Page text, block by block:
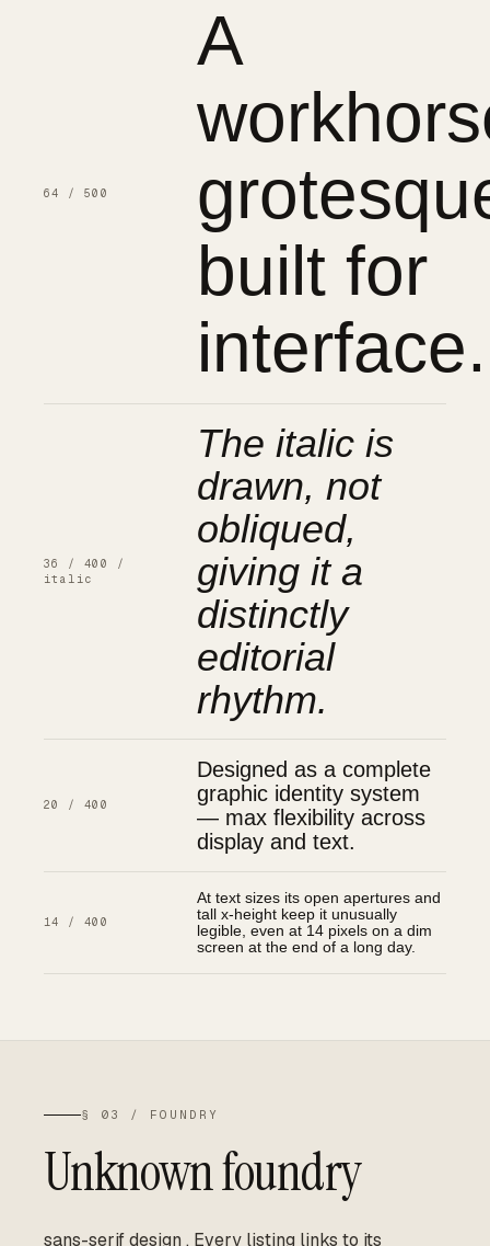
64 / 500
A
built for
interface.
36 / 400 /
italic
The italic is
drawn, not
obliqued,
giving it a
distinctly
editorial
rhythm.
20 / 400
Designed as a complete
graphic identity system
— max flexibility across
display and text.
14 / 400
At text sizes its open apertures and
tall x-height keep it unusually
legible, even at 14 pixels on a dim
screen at the end of a long day.
§ 03 / FOUNDRY
Unknown foundry
sans-serif design . Every listing links to its